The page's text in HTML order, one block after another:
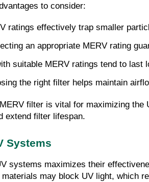
to consider:
ratings effectively trap smaller
an appropriate MERV rating
suitable MERV ratings tend to last
the right filter helps maintain
filter is vital for maximizing
extend filter lifespan.
Systems
systems maximizes their
may block UV light, which